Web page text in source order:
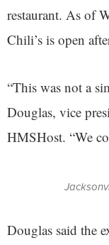
restaurant. As of
Chili’s is open
“This was not a
Douglas, vice
HMSHost. “We
Douglas said the